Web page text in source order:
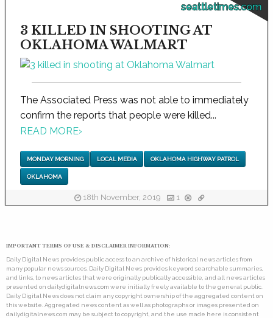
seattletimes.com
3 KILLED IN SHOOTING AT
OKLAHOMA WALMART
The Associated Press was not able to immediately
confirm the reports that people were killed...
READ MORE›
MONDAY MORNING LOCAL MEDIA OKLAHOMA HIGHWAY PATROL
OKLAHOMA
18th November, 2019 1
IMPORTANT TERMS OF USE & DISCLAIMER INFORMATION:
Daily Digital News provides public access to an archive of historical news articles from
many popular news sources. Daily Digital News provides keyword searchable summaries,
and links, to news articles that were originally publically accessible, and all news articles
presented on dailydigitalnews.com were initially freely available to the general public.
Daily Digital News does not claim any copyright ownership of the aggregated content on
this website. Aggregated news content as well as photographs or images presented on
dailydigitalnews.com may be subject to copyright, and the use made here is consistent